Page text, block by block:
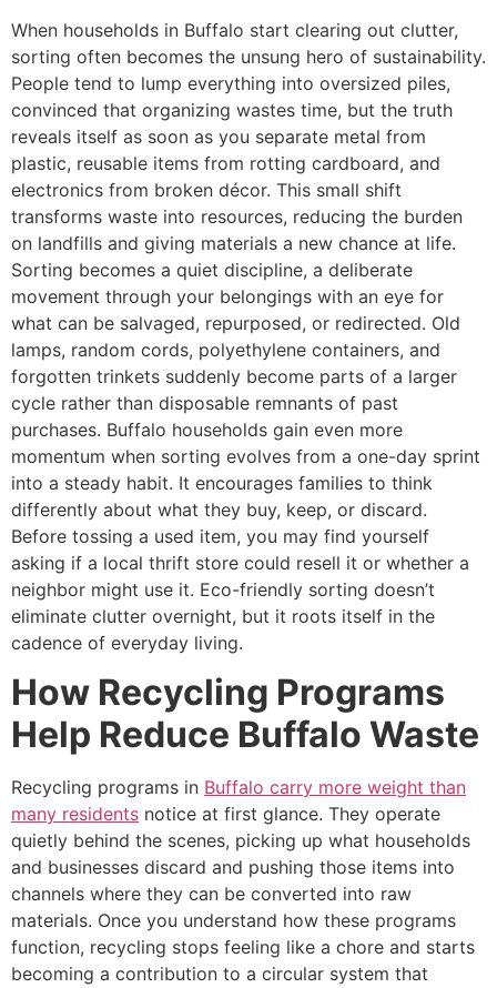
When households in Buffalo start clearing out clutter,
sorting often becomes the unsung hero of sustainability.
People tend to lump everything into oversized piles,
convinced that organizing wastes time, but the truth
reveals itself as soon as you separate metal from
plastic, reusable items from rotting cardboard, and
electronics from broken décor. This small shift
transforms waste into resources, reducing the burden
on landfills and giving materials a new chance at life.
Sorting becomes a quiet discipline, a deliberate
movement through your belongings with an eye for
what can be salvaged, repurposed, or redirected. Old
lamps, random cords, polyethylene containers, and
forgotten trinkets suddenly become parts of a larger
cycle rather than disposable remnants of past
purchases. Buffalo households gain even more
momentum when sorting evolves from a one-day sprint
into a steady habit. It encourages families to think
differently about what they buy, keep, or discard.
Before tossing a used item, you may find yourself
asking if a local thrift store could resell it or whether a
neighbor might use it. Eco-friendly sorting doesn’t
eliminate clutter overnight, but it roots itself in the
cadence of everyday living.
How Recycling Programs
Help Reduce Buffalo Waste
Recycling programs in Buffalo carry more weight than
many residents notice at first glance. They operate
quietly behind the scenes, picking up what households
and businesses discard and pushing those items into
channels where they can be converted into raw
materials. Once you understand how these programs
function, recycling stops feeling like a chore and starts
becoming a contribution to a circular system that